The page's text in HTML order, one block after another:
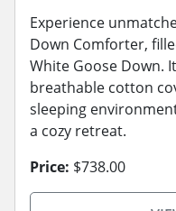
Experience
Down Comforter,
White Goose Down.
breathable cotton
sleeping
a cozy retreat.
Price: $738.00